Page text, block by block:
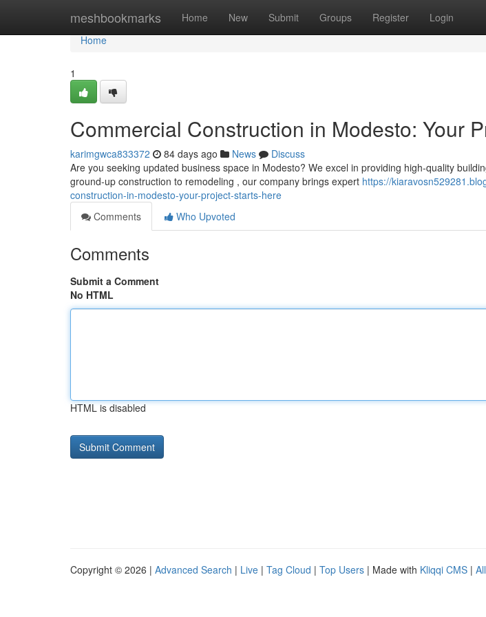
meshbookmarks Home New Submit Groups Register Login
Home
Home
1
Commercial Construction in Modesto: Your
karimgwca833372 84 days ago News
Discuss
Are you seeking updated business space in Modesto? We excel in providing high-quality
ground-up construction to remodeling , our company brings expert https://
construction-in-modesto-your-project-starts-here
Comments
Who Upvoted
Comments
Submit a Comment
No HTML
HTML is disabled
Copyright © 2026 | Advanced Search | Live | Tag Cloud | Top Users | Made with Kliqqi CMS |